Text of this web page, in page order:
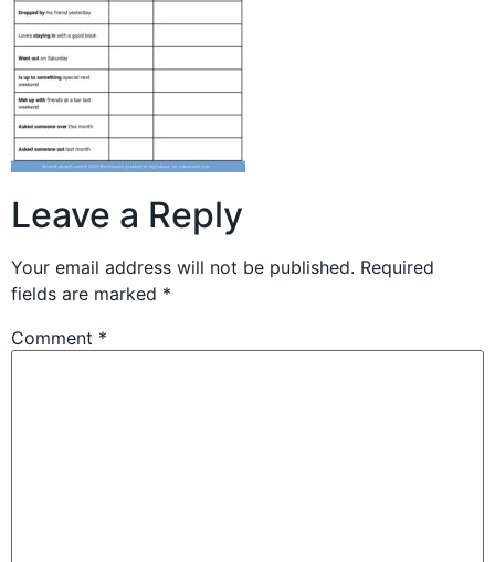
Leave a Reply
Your email address will not be published. Required
fields are marked *
Comment *